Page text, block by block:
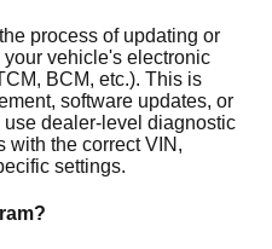
process of updating or
vehicle's electronic
BCM, etc.). This is
software updates, or
dealer-level diagnostic
with the correct VIN,
settings.